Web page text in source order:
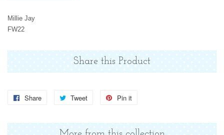
Millie Jay
FW22
Share this Product
Share
Share
Facebook
Tweet
Tweet
Twitter
Pin it
Pinterest